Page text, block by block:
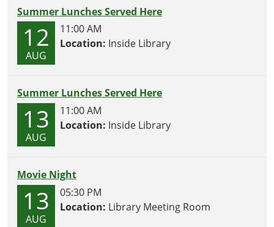
Summer Lunches Served Here
12
AUG
11:00 AM
Location: Inside Library
Summer Lunches Served Here
13
AUG
11:00 AM
Location: Inside Library
Movie Night
13
AUG
05:30 PM
Location: Library Meeting Room